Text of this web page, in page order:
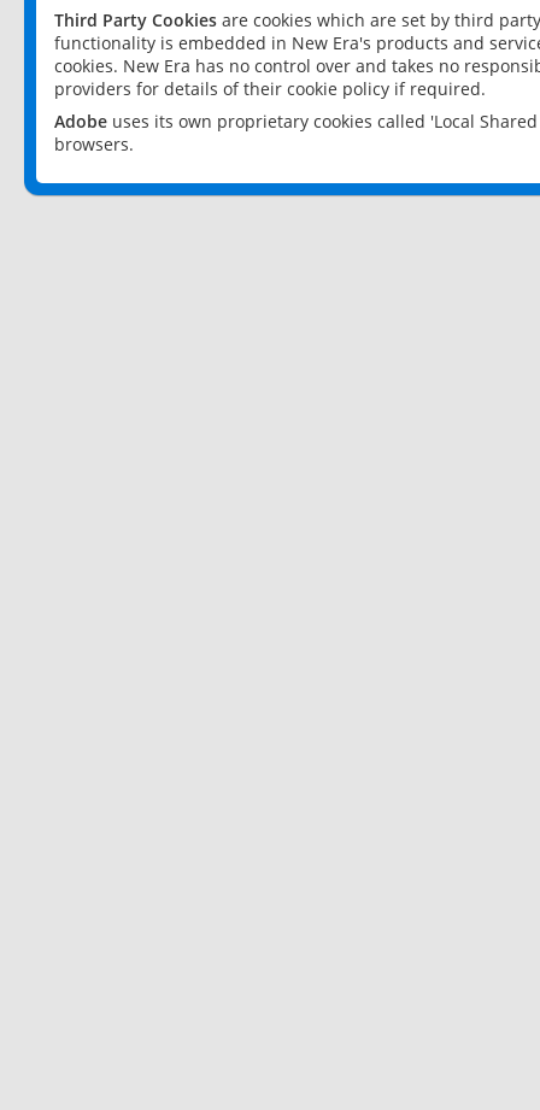
Third Party Cookies are cookies which are set by third
functionality is embedded in New Era's products and
cookies. New Era has no control over and takes no
providers for details of their cookie policy if required.
Adobe uses its own proprietary cookies called 'Local
browsers.